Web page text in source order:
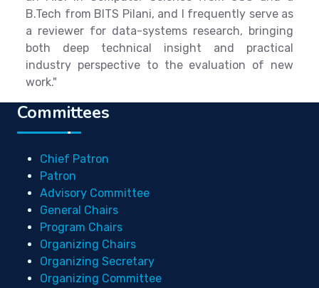
B.Tech from BITS Pilani, and I frequently serve as
a reviewer for data-systems research, bringing
both deep technical insight and practical
industry perspective to the evaluation of new
work."
Committees
Chief Patron
Patron
Advisory Committee
General Chairs
Program Chairs
Organizing Chairs
Organizing Secretary
Organizing Committee